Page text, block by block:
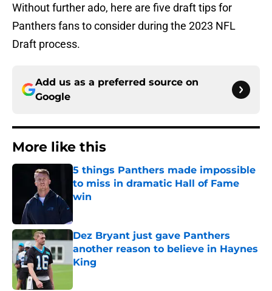
Without further ado, here are five draft tips for
Panthers fans to consider during the 2023 NFL
Draft process.
Add us as a preferred source on
Google
More like this
5 things Panthers made impossible
to miss in dramatic Hall of Fame
win
Dez Bryant just gave Panthers
another reason to believe in Haynes
King